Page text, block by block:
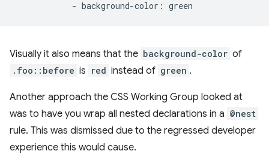
Visually it also means that the background-color of
.foo::before is red instead of green .
Another approach the CSS Working Group looked at
was to have you wrap all nested declarations in a @nest
rule. This was dismissed due to the regressed developer
experience this would cause.